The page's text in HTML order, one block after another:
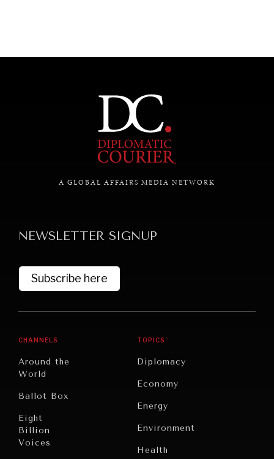
A GLOBAL AFFAIRS MEDIA NETWORK
NEWSLETTER SIGNUP
Subscribe here
CHANNELS
Around the
World
Ballot Box
Eight
Billion
Voices
TOPICS
Diplomacy
Economy
Energy
Environment
Health